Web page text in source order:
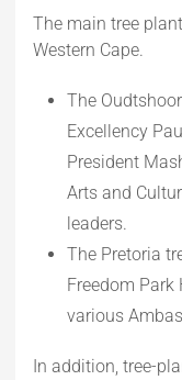
The main tree
Western Cape.
The
Excellency
President
Arts and
leaders.
The Pretoria
Freedom
various
In addition, tree-